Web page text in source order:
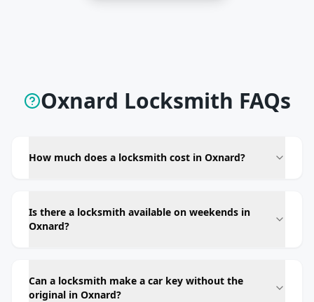
Oxnard Locksmith FAQs
How much does a locksmith cost in Oxnard?
Is there a locksmith available on weekends in
Oxnard?
Can a locksmith make a car key without the
original in Oxnard?